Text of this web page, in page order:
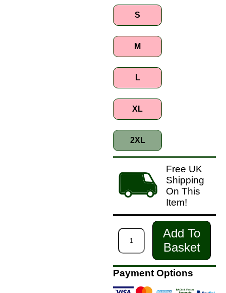
S
M
L
XL
2XL
Free UK
Shipping
On This
Item!
Add To
Basket
Payment Options